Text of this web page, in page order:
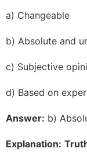
a) Changeable
b) Absolute and
c) Subjective
d) Based on
Answer: b)
Explanation: